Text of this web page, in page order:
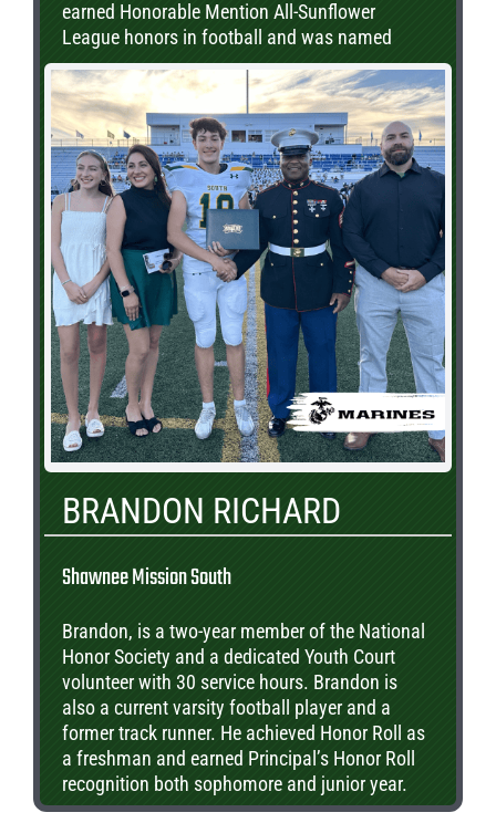
earned Honorable Mention All-Sunflower
League honors in football and was named
Second Team All-Sunflower League in baseball.
In addition to his athletic achievements, Carter
is a proud member of the National Honor
Society. He will be continuing both his
academic and baseball careers at Cowley
County Community College.
BRANDON RICHARD
Shawnee Mission South
Brandon, is a two-year member of the National
Honor Society and a dedicated Youth Court
volunteer with 30 service hours. Brandon is
also a current varsity football player and a
former track runner. He achieved Honor Roll as
a freshman and earned Principal’s Honor Roll
recognition both sophomore and junior year.
Brandon has also been a speaker on the SMSD